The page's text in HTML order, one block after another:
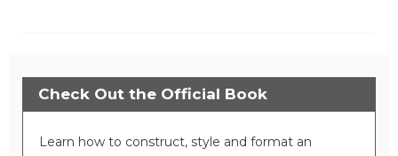
Check Out the Official Book
Learn how to construct, style and format an